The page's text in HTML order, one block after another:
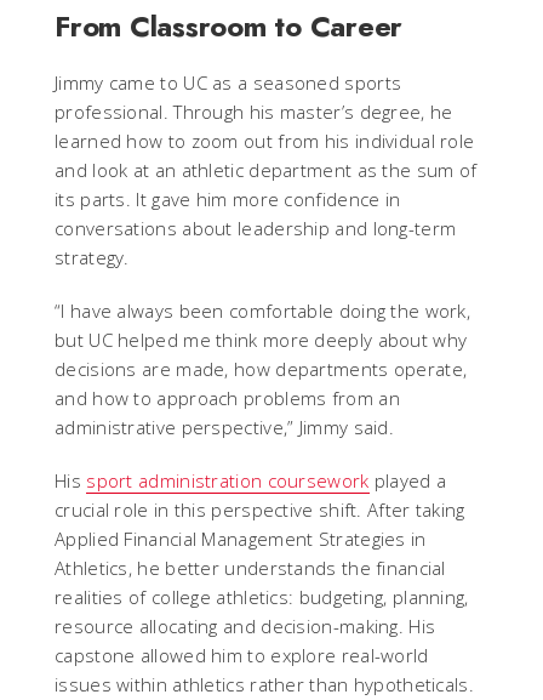
From Classroom to Career
Jimmy came to UC as a seasoned sports
professional. Through his master’s degree, he
learned how to zoom out from his individual role
and look at an athletic department as the sum of
its parts. It gave him more confidence in
conversations about leadership and long-term
strategy.
“I have always been comfortable doing the work,
but UC helped me think more deeply about why
decisions are made, how departments operate,
and how to approach problems from an
administrative perspective,” Jimmy said.
His sport administration coursework played a
crucial role in this perspective shift. After taking
Applied Financial Management Strategies in
Athletics, he better understands the financial
realities of college athletics: budgeting, planning,
resource allocating and decision-making. His
capstone allowed him to explore real-world
issues within athletics rather than hypotheticals.